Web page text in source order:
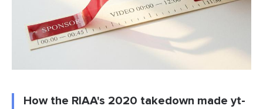
How the RIAA's 2020 takedown made yt-